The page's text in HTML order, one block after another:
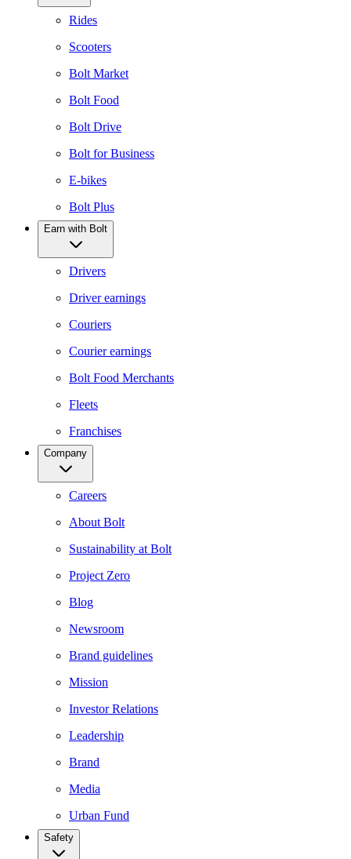
Rides
Scooters
Bolt Market
Bolt Food
Bolt Drive
Bolt for Business
E-bikes
Bolt Plus
Earn with Bolt
Drivers
Driver earnings
Couriers
Courier earnings
Bolt Food Merchants
Fleets
Franchises
Company
Careers
About Bolt
Sustainability at Bolt
Project Zero
Blog
Newsroom
Brand guidelines
Mission
Investor Relations
Leadership
Brand
Media
Urban Fund
Safety